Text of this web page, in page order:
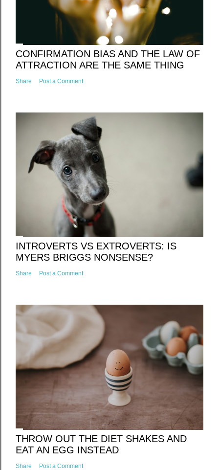
CONFIRMATION BIAS AND THE LAW OF
ATTRACTION ARE THE SAME THING
Share Post a Comment
INTROVERTS VS EXTROVERTS: IS
MYERS BRIGGS NONSENSE?
Share Post a Comment
THROW OUT THE DIET SHAKES AND
EAT AN EGG INSTEAD
Share Post a Comment